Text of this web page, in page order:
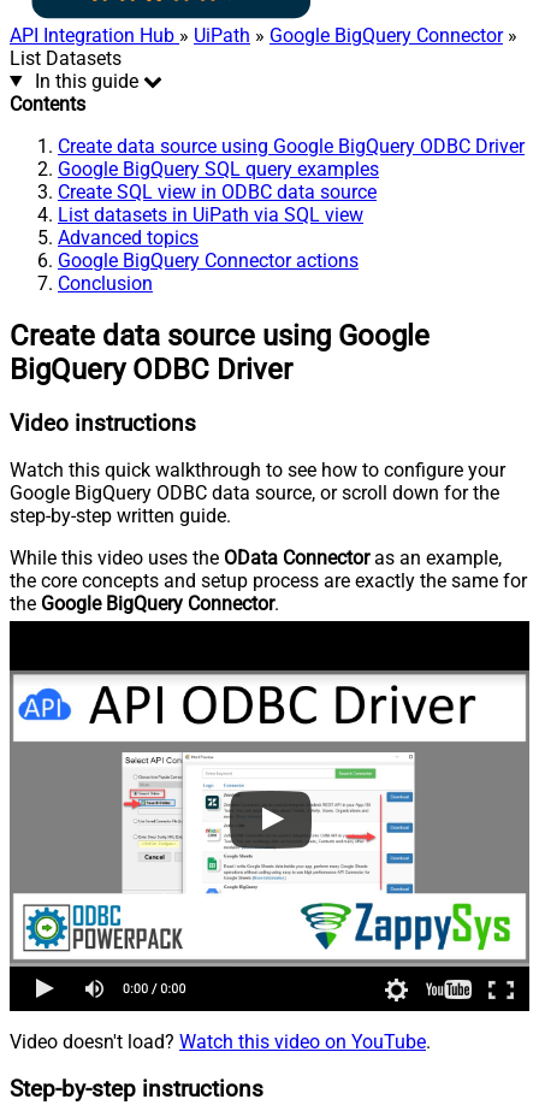
API Integration Hub » UiPath » Google BigQuery Connector»
List Datasets
In this guide
Contents
Create data source using Google BigQuery ODBC Driver
Google BigQuery SQL query examples
Create SQL view in ODBC data source
List datasets in UiPath via SQL view
Advanced topics
Google BigQuery Connector actions
Conclusion
Create data source using Google
BigQuery ODBC Driver
Video instructions
Watch this quick walkthrough to see how to configure your
Google BigQuery ODBC data source, or scroll down for the
step-by-step written guide.
While this video uses the OData Connectoras an example,
the core concepts and setup process are exactly the same for
the Google BigQuery Connector.
Video doesn't load? Watch this video on YouTube.
Step-by-step instructions